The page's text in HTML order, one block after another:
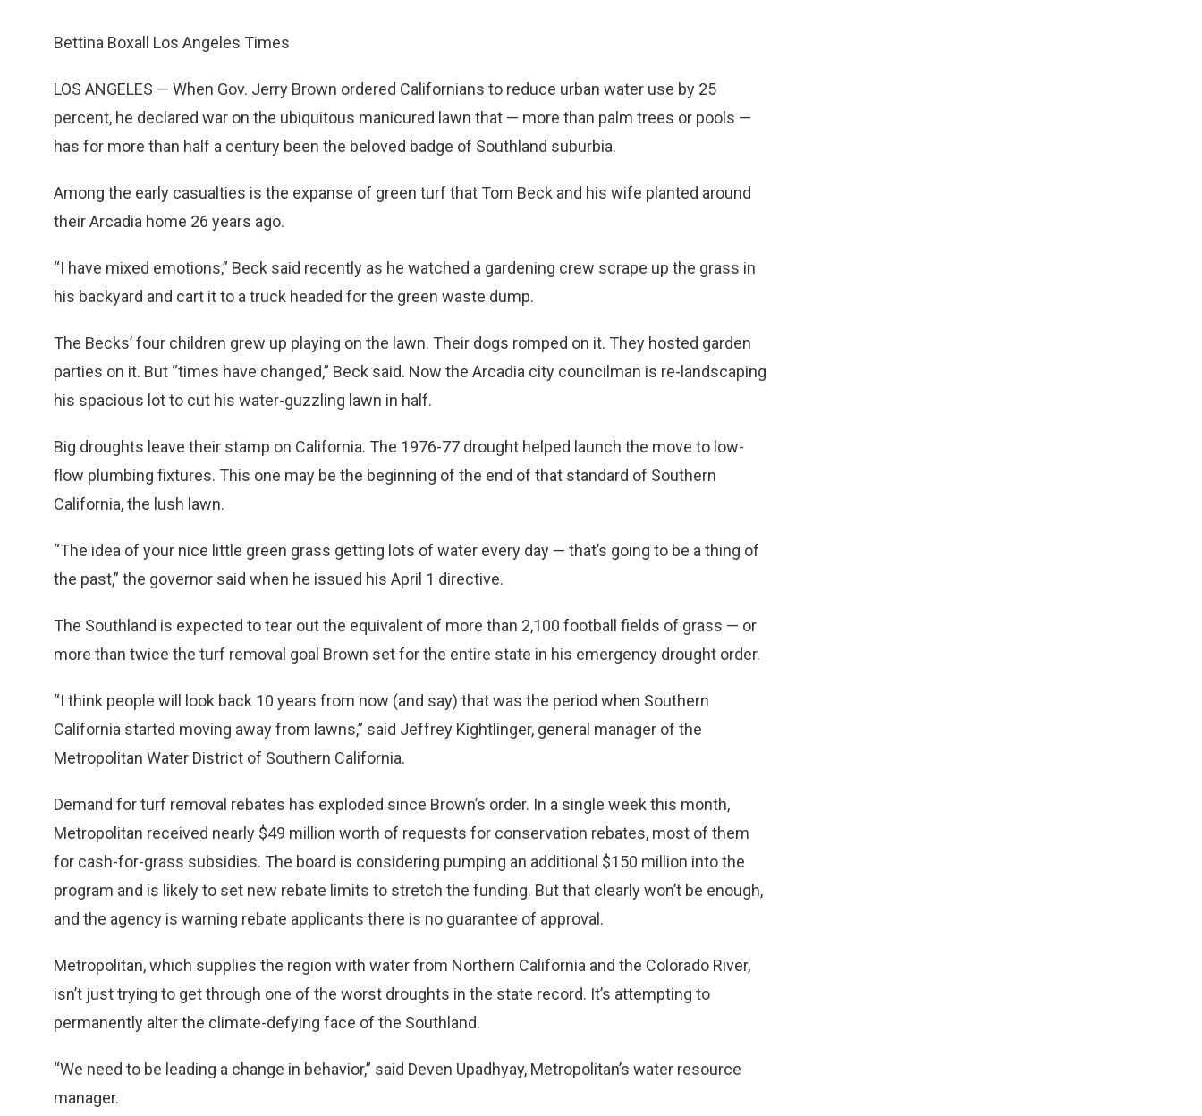
Bettina Boxall Los Angeles Times
LOS ANGELES — When Gov. Jerry Brown ordered Californians to reduce urban water use by 25
percent, he declared war on the ubiquitous manicured lawn that — more than palm trees or pools —
has for more than half a century been the beloved badge of Southland suburbia.
Among the early casualties is the expanse of green turf that Tom Beck and his wife planted around
their Arcadia home 26 years ago.
“I have mixed emotions,” Beck said recently as he watched a gardening crew scrape up the grass in
his backyard and cart it to a truck headed for the green waste dump.
The Becks’ four children grew up playing on the lawn. Their dogs romped on it. They hosted garden
parties on it. But “times have changed,” Beck said. Now the Arcadia city councilman is re-landscaping
his spacious lot to cut his water-guzzling lawn in half.
Big droughts leave their stamp on California. The 1976-77 drought helped launch the move to low-
flow plumbing fixtures. This one may be the beginning of the end of that standard of Southern
California, the lush lawn.
“The idea of your nice little green grass getting lots of water every day — that’s going to be a thing of
the past,” the governor said when he issued his April 1 directive.
The Southland is expected to tear out the equivalent of more than 2,100 football fields of grass — or
more than twice the turf removal goal Brown set for the entire state in his emergency drought order.
“I think people will look back 10 years from now (and say) that was the period when Southern
California started moving away from lawns,” said Jeffrey Kightlinger, general manager of the
Metropolitan Water District of Southern California.
Demand for turf removal rebates has exploded since Brown’s order. In a single week this month,
Metropolitan received nearly $49 million worth of requests for conservation rebates, most of them
for cash-for-grass subsidies. The board is considering pumping an additional $150 million into the
program and is likely to set new rebate limits to stretch the funding. But that clearly won’t be enough,
and the agency is warning rebate applicants there is no guarantee of approval.
Metropolitan, which supplies the region with water from Northern California and the Colorado River,
isn’t just trying to get through one of the worst droughts in the state record. It’s attempting to
permanently alter the climate-defying face of the Southland.
“We need to be leading a change in behavior,” said Deven Upadhyay, Metropolitan’s water resource
manager.